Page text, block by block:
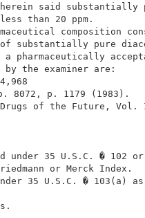
wherein said
component
pharmaceutical
dose of
and a
4,244,968
No.
Drugs of
under 35
as obvious
under 35
We